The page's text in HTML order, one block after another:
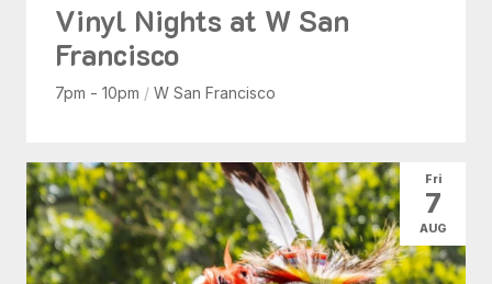
Vinyl Nights at W San
Francisco
7pm - 10pm / W San Francisco
Fri
7
AUG